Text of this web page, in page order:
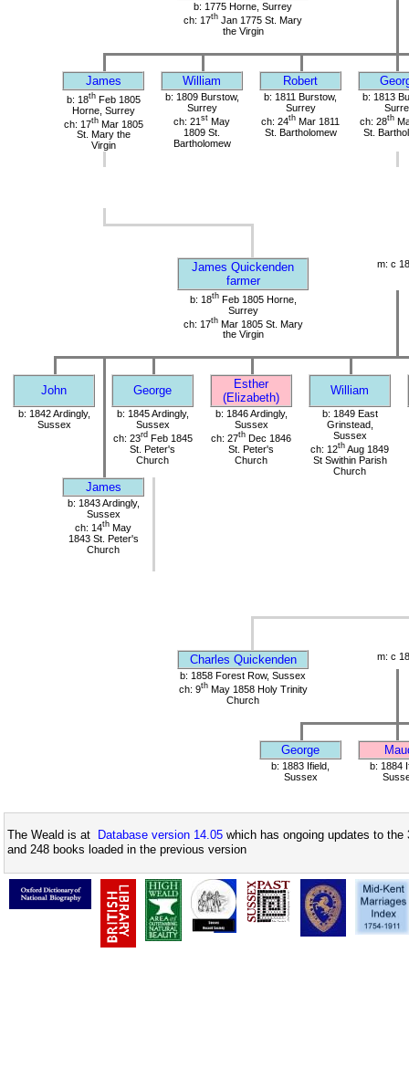
b: 1775 Horne, Surrey
ch: 17th Jan 1775 St. Mary
the Virgin
James William Robert
b: 18thFeb 1805
Horne, Surrey
ch: 17thMar 1805
St. Mary the
Virgin
b: 1809 Burstow,
Surrey
ch: 21 st May
1809 St.
Bartholomew
b: 1811 Burstow,
Surrey
ch: 24th Mar 1811
St. Bartholomew
b: 1813
ch: 28th
St.
James Quickenden
farmer
m: c
b: 18thFeb 1805 Horne,
Surrey
ch: 17thMar 1805 St. Mary
the Virgin
John George
Esther
(Elizabeth)
William
b: 1842 Ardingly,
Sussex
b: 1845 Ardingly,
Sussex
ch: 23rdFeb 1845
St. Peter's
Church
b: 1846 Ardingly,
Sussex
ch: 27th Dec 1846
St. Peter's
Church
b: 1849 East
Grinstead,
Sussex
ch: 12th Aug 1849
St Swithin Parish
Church
James
b: 1843 Ardingly,
Sussex
ch: 14th May
1843 St. Peter's
Church
Charles Quickenden
m: c
b: 1858 Forest Row, Sussex
ch: 9thMay 1858 Holy Trinity
Church
George
b: 1883 Ifield,
Sussex
b: 1884
The Weald is at Database version 14.05 which has ongoing updates to
and 248 books loaded in the previous version